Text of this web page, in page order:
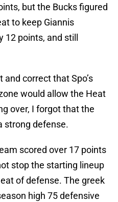
but the Bucks figured
to keep Giannis
points, and still
correct that Spo’s
would allow the Heat
over, I forgot that the
strong defense.
scored over 17 points
stop the starting lineup
of defense. The greek
high 75 defensive